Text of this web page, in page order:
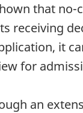
that
receiving
it
for
an